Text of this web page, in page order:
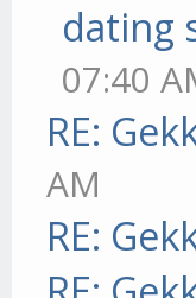
dating
07:40
RE:
AM
RE: